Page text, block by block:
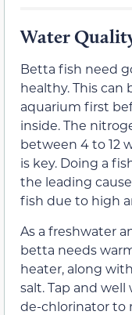
Water
Betta fish need
healthy. This can
aquarium first
inside. The
between 4 to 12
is key. Doing a
the leading
fish due to high
As a freshwater
betta needs
heater, along
salt. Tap and
de-chlorinator to